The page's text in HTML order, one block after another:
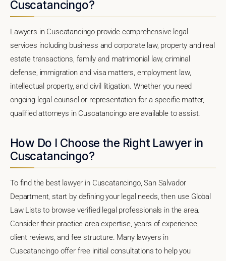
Cuscatancingo?
Lawyers in Cuscatancingo provide comprehensive legal
services including business and corporate law, property and real
estate transactions, family and matrimonial law, criminal
defense, immigration and visa matters, employment law,
intellectual property, and civil litigation. Whether you need
ongoing legal counsel or representation for a specific matter,
qualified attorneys in Cuscatancingo are available to assist.
How Do I Choose the Right Lawyer in
Cuscatancingo?
To find the best lawyer in Cuscatancingo, San Salvador
Department, start by defining your legal needs, then use Global
Law Lists to browse verified legal professionals in the area.
Consider their practice area expertise, years of experience,
client reviews, and fee structure. Many lawyers in
Cuscatancingo offer free initial consultations to help you